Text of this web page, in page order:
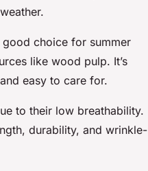
choice for summer
like wood pulp. It’s
easy to care for.
to their low breathability.
durability, and wrinkle-